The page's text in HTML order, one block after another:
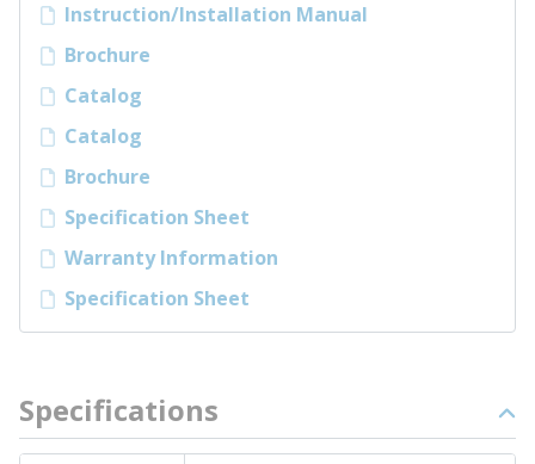
Instruction/Installation Manual
Brochure
Catalog
Catalog
Brochure
Specification Sheet
Warranty Information
Specification Sheet
Specifications